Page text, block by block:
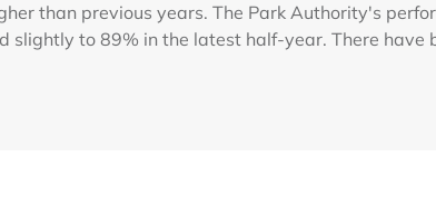
than previous years. The Park Authority's
to 89% in the latest half-year. There have